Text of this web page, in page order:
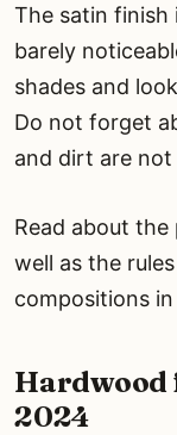
The satin finish
barely
shades and
Do not forget
and dirt are
Read about
well as the
compositions
Hardwood
2024